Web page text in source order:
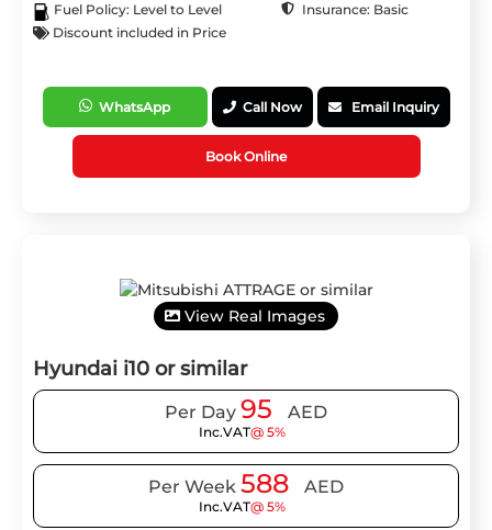
Fuel Policy: Level to Level
Insurance: Basic
Discount included in Price
WhatsApp Call Now Email Inquiry
Book Online
View Real Images
Hyundai i10 or similar
Per Day 95 AED
Inc.VAT@ 5%
Per Week 588 AED
Inc.VAT@ 5%